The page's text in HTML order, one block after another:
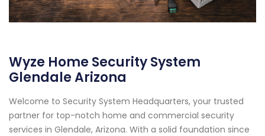
Wyze Home Security System
Glendale Arizona
Welcome to Security System Headquarters, your trusted
partner for top-notch home and commercial security
services in Glendale, Arizona. With a solid foundation since